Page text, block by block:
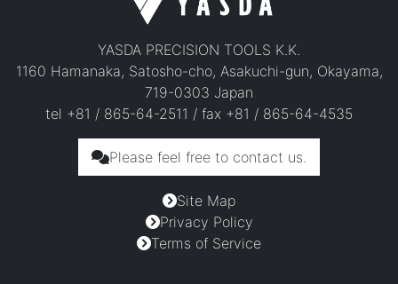
YASDA PRECISION TOOLS K.K.
1160 Hamanaka, Satosho-cho, Asakuchi-gun, Okayama,
719-0303 Japan
tel +81 / 865-64-2511 / fax +81 / 865-64-4535
Please feel free to contact us.
Site Map
Privacy Policy
Terms of Service